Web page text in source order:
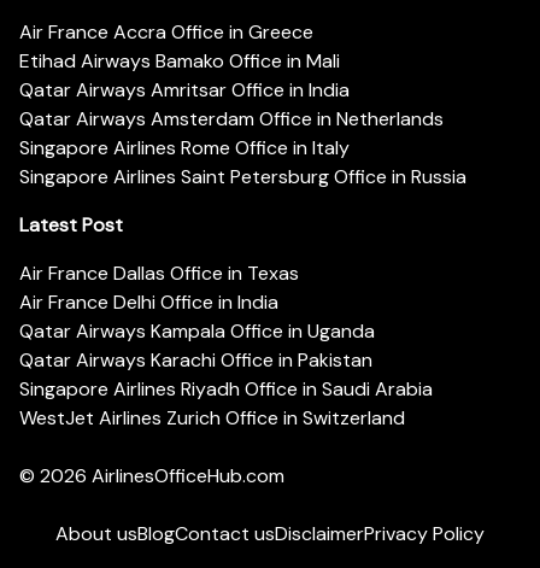
Air France Accra Office in Greece
Etihad Airways Bamako Office in Mali
Qatar Airways Amritsar Office in India
Qatar Airways Amsterdam Office in Netherlands
Singapore Airlines Rome Office in Italy
Singapore Airlines Saint Petersburg Office in Russia
Latest Post
Air France Dallas Office in Texas
Air France Delhi Office in India
Qatar Airways Kampala Office in Uganda
Qatar Airways Karachi Office in Pakistan
Singapore Airlines Riyadh Office in Saudi Arabia
WestJet Airlines Zurich Office in Switzerland
© 2026 AirlinesOfficeHub.com
About usBlogContact usDisclaimerPrivacy Policy